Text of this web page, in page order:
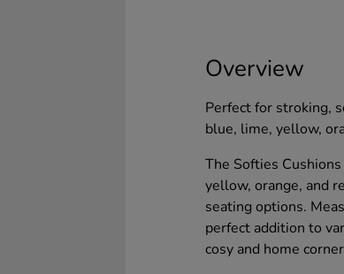
Overview
Perfect for stroking,
blue, lime, yellow,
The Softies
yellow, orange, and
seating options.
perfect addition to
cosy and home